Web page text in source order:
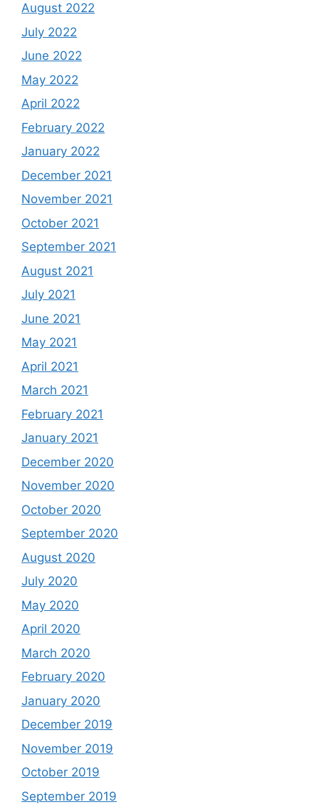
August 2022
July 2022
June 2022
May 2022
April 2022
February 2022
January 2022
December 2021
November 2021
October 2021
September 2021
August 2021
July 2021
June 2021
May 2021
April 2021
March 2021
February 2021
January 2021
December 2020
November 2020
October 2020
September 2020
August 2020
July 2020
May 2020
April 2020
March 2020
February 2020
January 2020
December 2019
November 2019
October 2019
September 2019